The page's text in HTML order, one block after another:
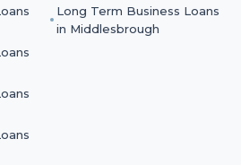
Long Term Business Loans
in Middlesbrough